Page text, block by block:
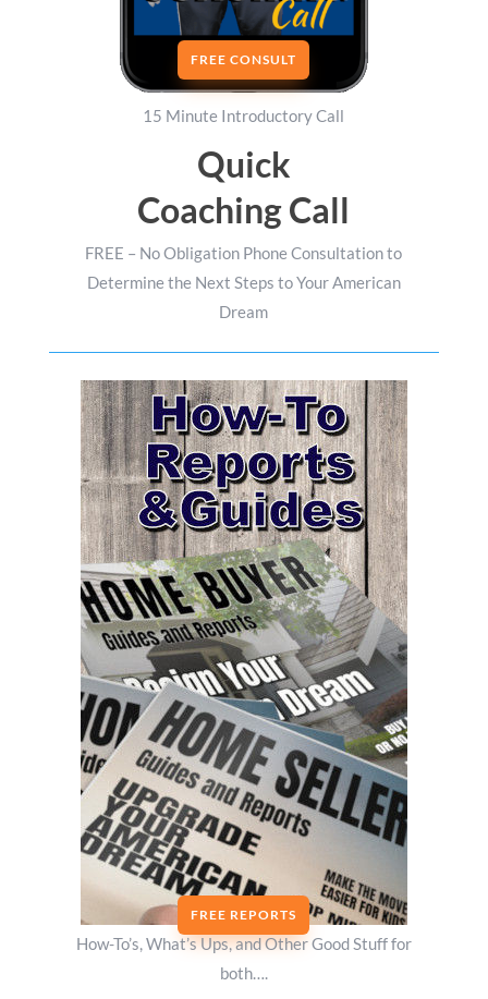
FREE CONSULT
15 Minute Introductory Call
Quick
Coaching Call
FREE – No Obligation Phone Consultation to
Determine the Next Steps to Your American
Dream
FREE REPORTS
How-To’s, What’s Ups, and Other Good Stuff for
both….